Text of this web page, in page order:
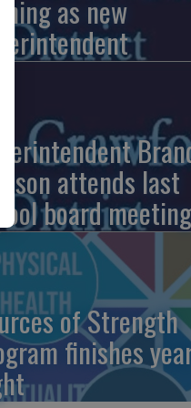
as new
attends last
board meeting
of Strength
finishes